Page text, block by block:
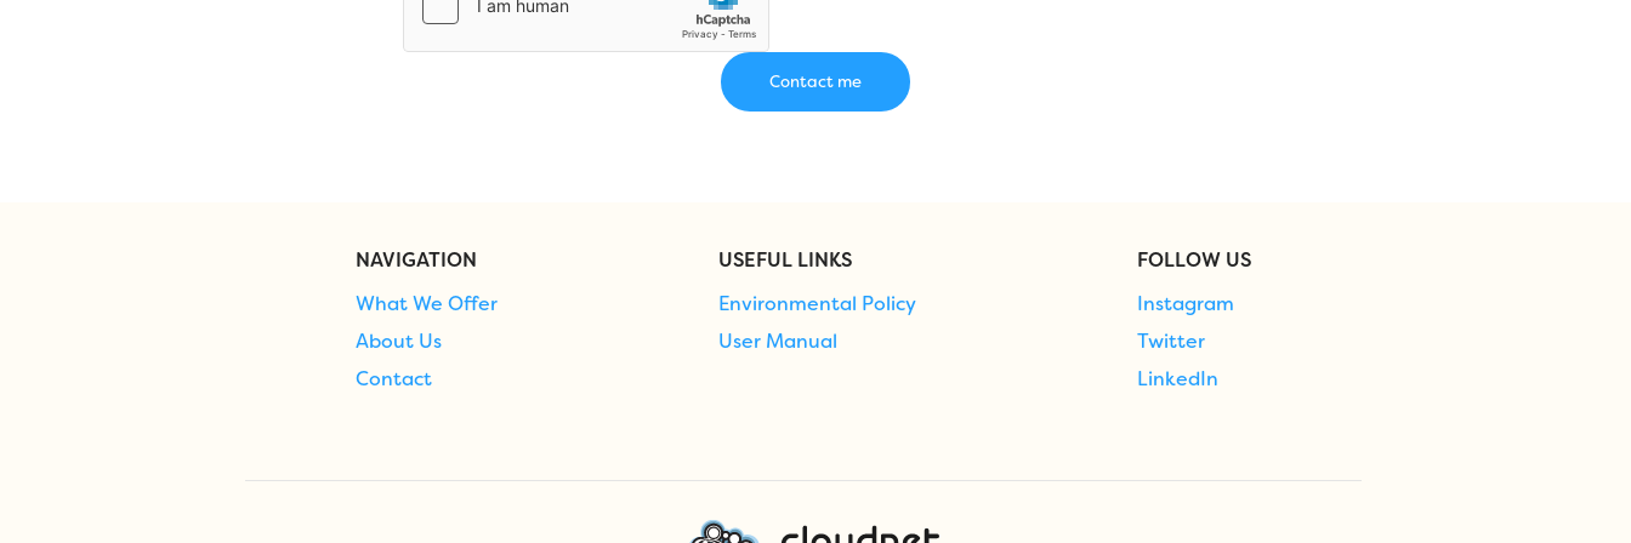
NAVIGATION
What We Offer
About Us
Contact
USEFUL LINKS
Environmental Policy
User Manual
FOLLOW US
Instagram
Twitter
LinkedIn